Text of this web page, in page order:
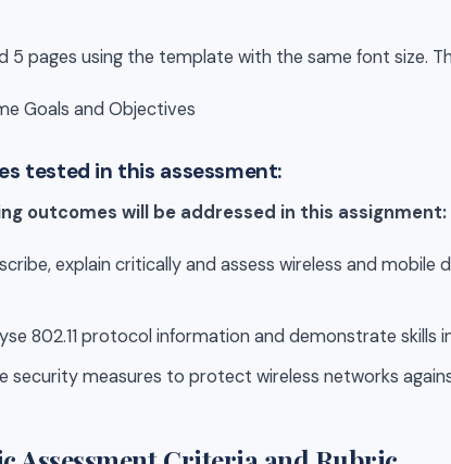
5 pages using the template with the same font size.
Goals and Objectives
tested in this assessment:
outcomes will be addressed in this assignment:
explain critically and assess wireless and
802.11 protocol information and demonstrate skills
security measures to protect wireless networks